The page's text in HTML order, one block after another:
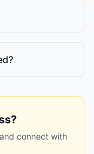
connect with